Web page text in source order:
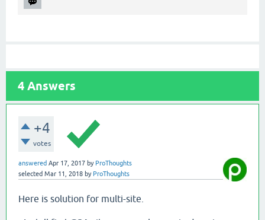
4 Answers
+4
votes
answered Apr 17, 2017 by ProThoughts
selected Mar 11, 2018 by ProThoughts
Here is solution for multi-site.